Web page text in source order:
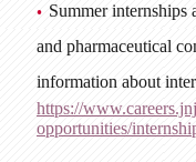
Summer internships
and pharmaceutical
information about
https://
opportunities/